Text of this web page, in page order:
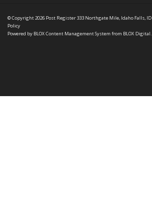
© Copyright 2026 Post Register333 Northgate Mile, Idaho Falls, ID
Policy
Powered by BLOX Content Management System from BLOX Digital.